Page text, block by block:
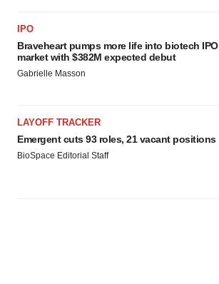
IPO
Braveheart pumps more life into biotech IPO
market with $382M expected debut
Gabrielle Masson
LAYOFF TRACKER
Emergent cuts 93 roles, 21 vacant positions
BioSpace Editorial Staff